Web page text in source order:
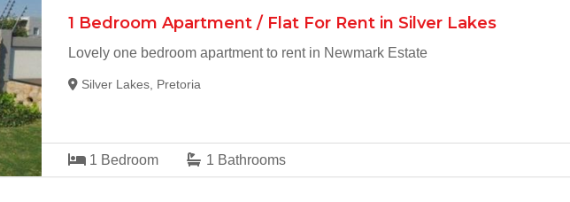
1 Bedroom Apartment / Flat For Rent in Silver Lakes
Lovely one bedroom apartment to rent in Newmark Estate
Silver Lakes, Pretoria
1 Bedroom 1 Bathrooms